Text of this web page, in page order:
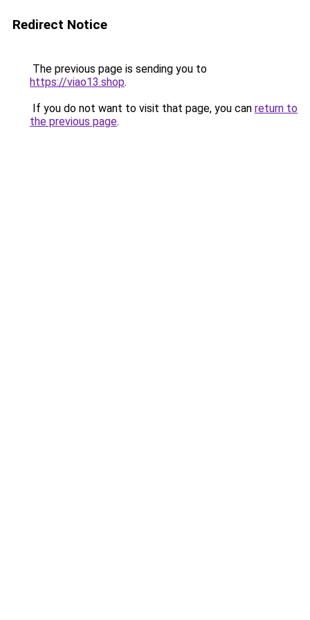
Redirect Notice
The previous page is sending you to
https://viao13.shop.
If you do not want to visit that page, you can return to
the previous page.